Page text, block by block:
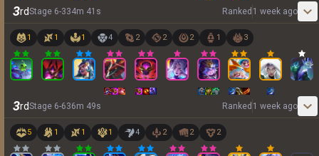
3rdStage 6-334m 41 s Ranked 1 week ago
1 1 1 4 2 2 2 1 3
3rdStage 6-636m 49s Ranked 1 week ago
5 1 1 1 4 2 2 2